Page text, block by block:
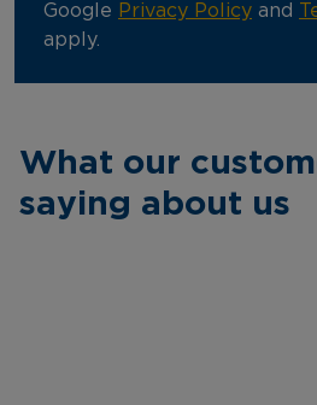
Google Privacy Policy and
apply.
What our
saying about us